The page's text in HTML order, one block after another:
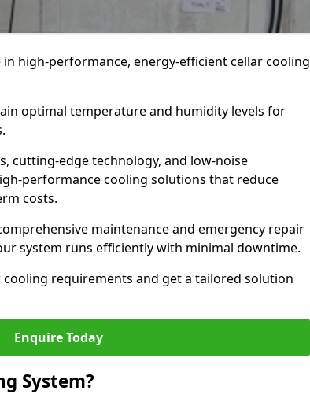
in high-performance, energy-efficient cellar cooling
optimal temperature and humidity levels for
cutting-edge technology, and low-noise
performance cooling solutions that reduce
costs.
maintenance and emergency repair
system runs efficiently with minimal downtime.
requirements and get a tailored solution
Enquire Today
System?